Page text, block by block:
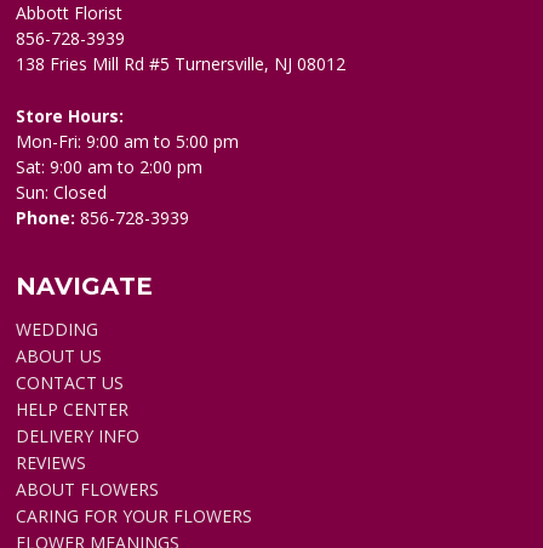
Abbott Florist
856-728-3939
138 Fries Mill Rd #5 Turnersville, NJ 08012
Store Hours:
Mon-Fri: 9:00 am to 5:00 pm
Sat: 9:00 am to 2:00 pm
Sun: Closed
Phone:856-728-3939
NAVIGATE
WEDDING
ABOUT US
CONTACT US
HELP CENTER
DELIVERY INFO
REVIEWS
ABOUT FLOWERS
CARING FOR YOUR FLOWERS
FLOWER MEANINGS